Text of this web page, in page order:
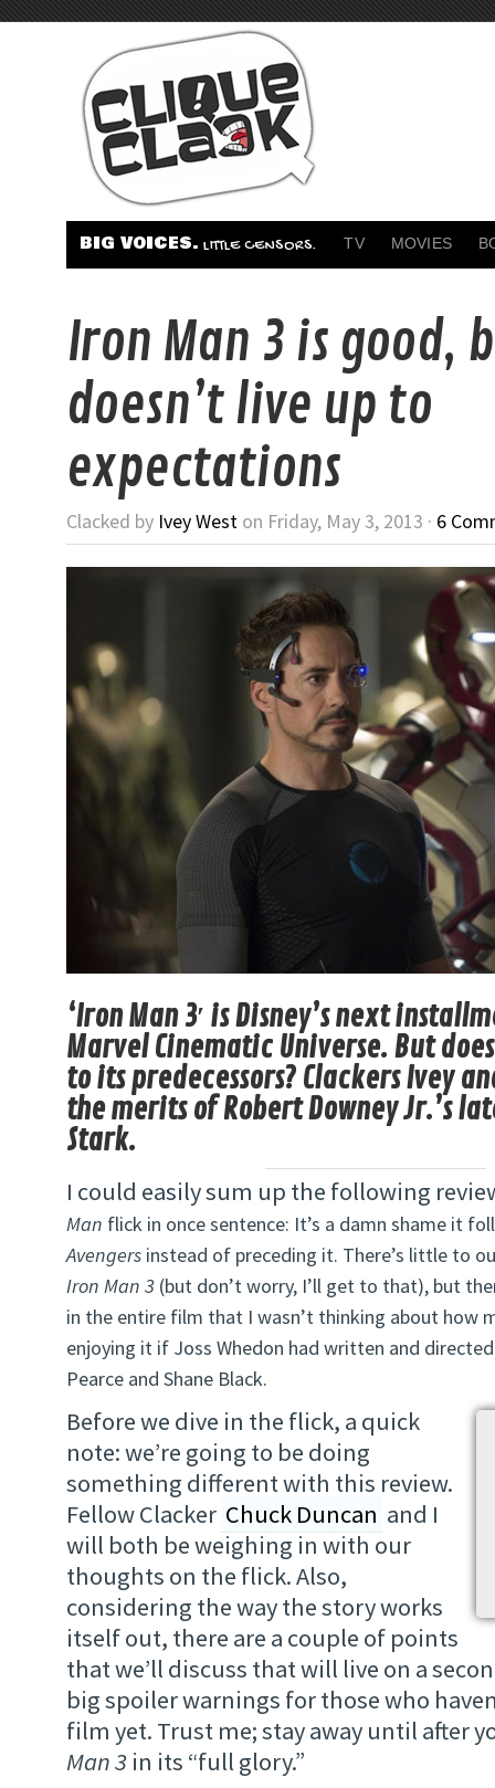
BIG VOICES. LITTLE CENSORS. TV MOVIES
Iron Man 3 is good,
doesn’t live up to
expectations
Clacked by Ivey West on Friday, May 3, 2013 · 6
‘Iron Man 3′ is Disney’s next
Marvel Cinematic Universe. But
to its predecessors? Clackers Ivey
the merits of Robert Downey Jr.’s
Stark.
I could easily sum up the following
Man flick in once sentence: It’s a damn shame it
Avengers instead of preceding it. There’s little to
Iron Man 3 (but don’t worry, I’ll get to that), but
in the entire film that I wasn’t thinking about how
enjoying it if Joss Whedon had written and
Pearce and Shane Black.
Before we dive in the flick, a quick
note: we’re going to be doing
something different with this review.
Fellow Clacker Chuck Duncan and I
will both be weighing in with our
thoughts on the flick. Also,
considering the way the story works
itself out, there are a couple of points
that we’ll discuss that will live on a
big spoiler warnings for those who
film yet. Trust me; stay away until after
Man 3 in its “full glory.”